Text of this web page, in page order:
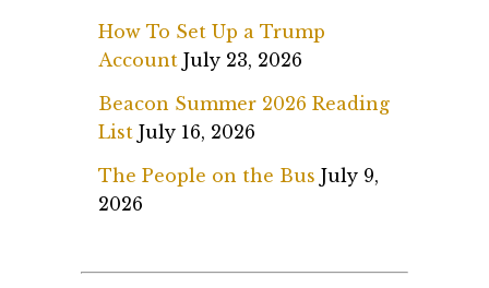
How To Set Up a Trump
Account July 23, 2026
Beacon Summer 2026 Reading
List July 16, 2026
The People on the Bus July 9,
2026